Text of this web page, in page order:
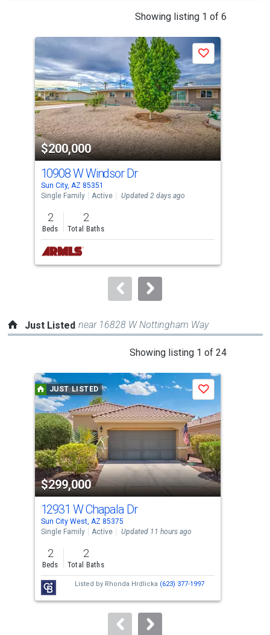
Showing listing 1 of 6
a
carousel
with
tiles
that
activate
property
listing
cards.
Use
the
previous
and
next
buttons
to
$200,000
Save
10908 W Windsor Dr
Sun City, AZ 85351
Single Family
Active Updated 2 days ago
2
Beds
2
Total Baths
Just Listed near 16828 W Nottingham Way
Showing listing 1 of 24
a
carousel
with
tiles
that
activate
property
listing
cards.
Use
the
previous
and
next
buttons
to
JUST LISTED
$299,000
Save
12931 W Chapala Dr
Sun City West, AZ 85375
Single Family
Active Updated 11 hours ago
2
Beds
2
Total Baths
Listed by Rhonda Hrdlicka (623) 377-1997